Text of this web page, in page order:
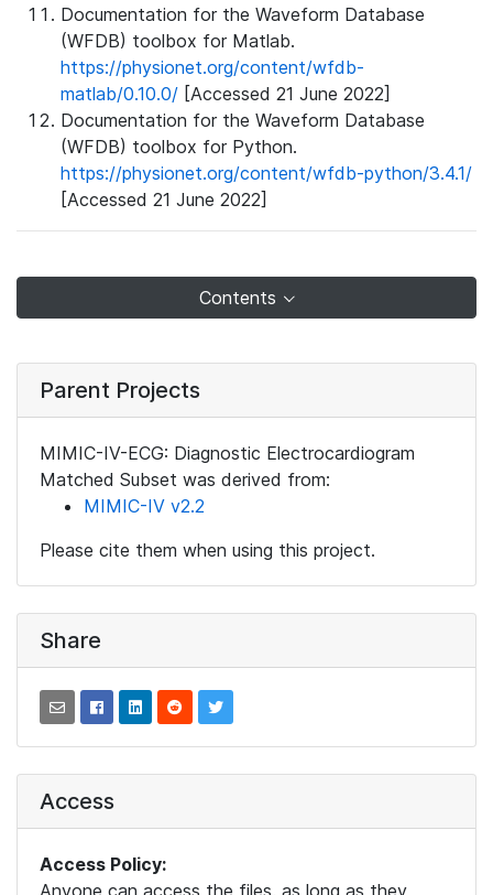
Documentation for the Waveform Database
(WFDB) toolbox for Matlab.
https://physionet.org/content/wfdb-
matlab/0.10.0/ [Accessed 21 June 2022]
Documentation for the Waveform Database
(WFDB) toolbox for Python.
https://physionet.org/content/wfdb-python/3.4.1/
[Accessed 21 June 2022]
Contents
Parent Projects
MIMIC-IV-ECG: Diagnostic Electrocardiogram
Matched Subset was derived from:
MIMIC-IV v2.2
Please cite them when using this project.
Share
Access
Access Policy:
Anyone can access the files, as long as they